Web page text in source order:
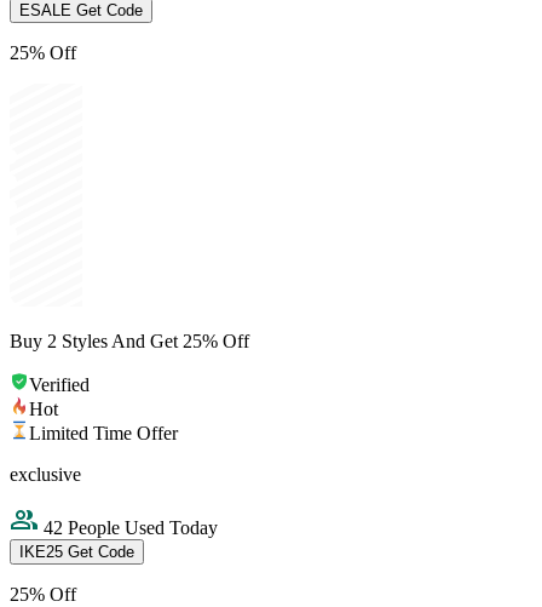
ESALE Get Code
25% Off
Buy 2 Styles And Get 25% Off
Verified
Hot
Limited Time Offer
exclusive
42 People Used Today
IKE25 Get Code
25% Off